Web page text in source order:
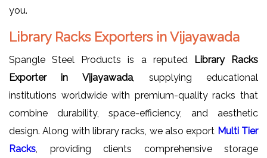
you.
Library Racks Exporters in Vijayawada
Spangle Steel Products is a reputed
Library Racks
Exporter in Vijayawada, supplying educational
institutions worldwide with premium-quality racks that
combine durability, space-efficiency, and aesthetic
design. Along with library racks, we also export Multi Tier
Racks , providing clients comprehensive storage